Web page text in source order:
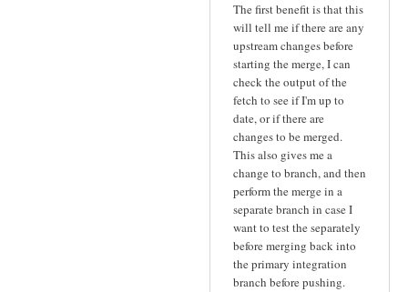
The first benefit is that this
will tell me if there are any
upstream changes before
starting the merge, I can
check the output of the
fetch to see if I'm up to
date, or if there are
changes to be merged.
This also gives me a
change to branch, and then
perform the merge in a
separate branch in case I
want to test the separately
before merging back into
the primary integration
branch before pushing.